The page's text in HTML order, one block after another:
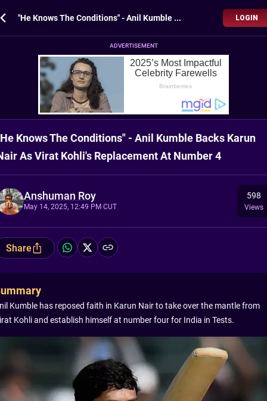
"He Knows The Conditions" - Anil Kumble Backs Karun Nair As Virat Kohli's Replacement At Number 4 LOGIN
ADVERTISEMENT
Knows The Conditions" - Anil Kumble Backs Karun
As Virat Kohli's Replacement At Number 4
Anshuman Roy
May 14, 2025, 12:49 PM CUT
598
Views
Share
Kumble has reposed faith in Karun Nair to take over the mantle from
Kohli and establish himself at number four for India in Tests.